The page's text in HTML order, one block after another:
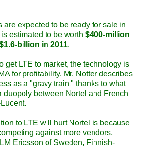
are expected to be ready for sale in
estimated to be worth $400-million
billion in 2011.
get LTE to market, the technology is
for profitability. Mr. Notter describes
as a "gravy train," thanks to what
duopoly between Nortel and French
to LTE will hurt Nortel is because
against more vendors,
Ericsson of Sweden, Finnish-